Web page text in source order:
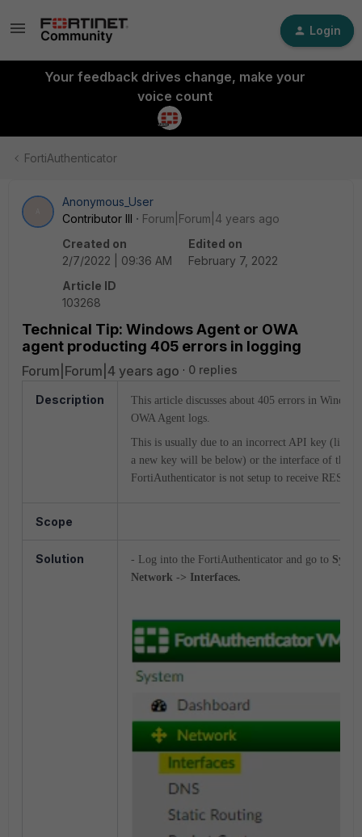
Login
Your feedback drives change, make your
voice count
FortiAuthenticator
Anonymous_User
Contributor III
Forum|Forum|4 years ago
Created on
2/7/2022 | 09:36 AM
Edited on
February 7, 2022
Article ID
103268
Technical Tip: Windows Agent or OWA
agent producting 405 errors in logging
Forum|Forum|4 years ago 0 replies
Description
This article discusses about 405 errors in
OWA Agent logs.
This is usually due to an incorrect API key (link
a new key will be below) or the interface of the
FortiAuthenticator is not setup to receive REST
Scope
Solution - Log into the FortiAuthenticator and go to
Network -> Interfaces.